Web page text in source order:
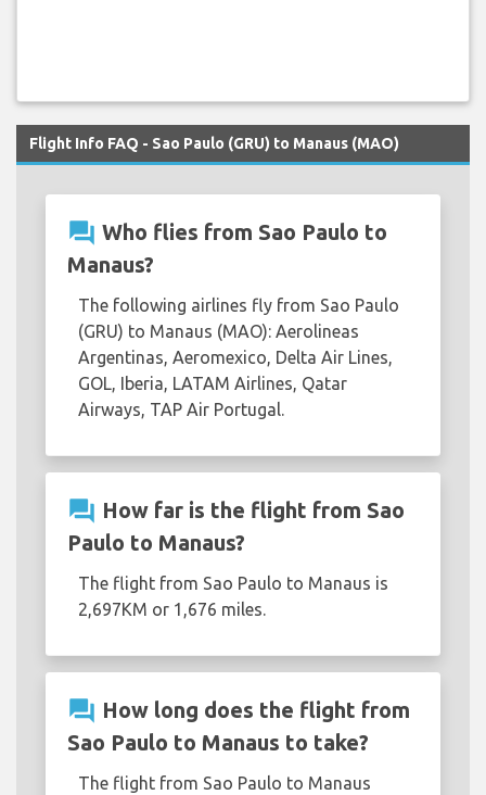
Flight Info FAQ - Sao Paulo (GRU) to Manaus (MAO)
question_answer Who flies from Sao Paulo to
Manaus?
The following airlines fly from Sao Paulo
(GRU) to Manaus (MAO): Aerolineas
Argentinas, Aeromexico, Delta Air Lines,
GOL, Iberia, LATAM Airlines, Qatar
Airways, TAP Air Portugal.
question_answer How far is the flight from Sao
Paulo to Manaus?
The flight from Sao Paulo to Manaus is
2,697KM or 1,676 miles.
question_answer How long does the flight from
Sao Paulo to Manaus to take?
The flight from Sao Paulo to Manaus